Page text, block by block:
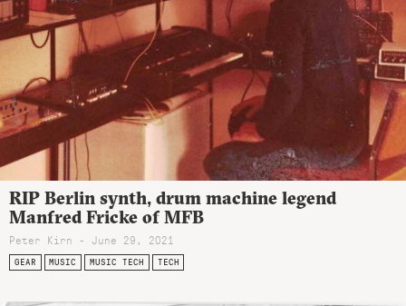
RIP Berlin synth, drum machine legend
Manfred Fricke of MFB
Peter Kirn - June 29, 2021
GEAR MUSIC MUSIC TECH TECH